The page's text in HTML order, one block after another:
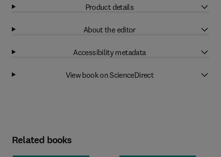
Product details
About the editor
Accessibility metadata
View book on ScienceDirect
Related books